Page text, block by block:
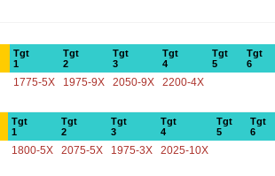
Tgt
1
Tgt
2
Tgt
3
Tgt
4
Tgt
5
Tgt
6
1775-5X 1975-9X 2050-9X 2200-4X
Tgt
1
Tgt
2
Tgt
3
Tgt
4
Tgt
5
Tgt
6
1800-5X 2075-5X 1975-3X 2025-10X